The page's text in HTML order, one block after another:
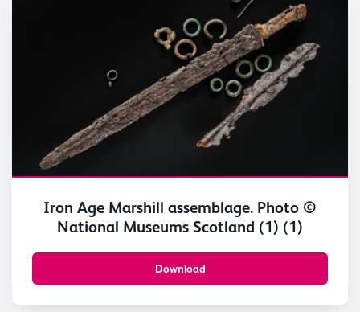
Iron Age Marshill assemblage. Photo ©
National Museums Scotland (1) (1)
Download